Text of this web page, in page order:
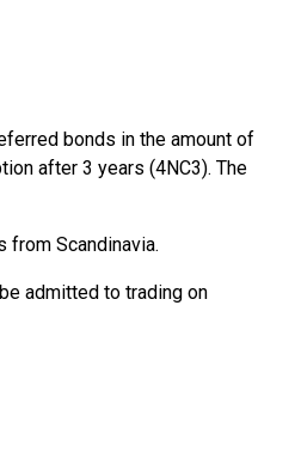
bonds in the amount of
after 3 years (4NC3). The
Scandinavia.
admitted to trading on